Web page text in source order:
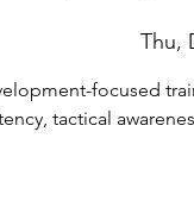
Thu,
focused
tactical